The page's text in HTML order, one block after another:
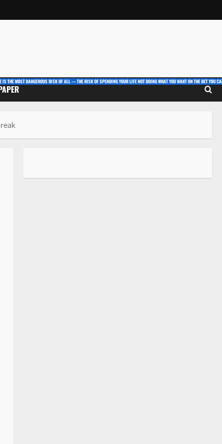
IS THE MOST DANGEROUS RISK OF ALL — THE RISK OF SPENDING YOUR LIFE NOT DOING WHAT YOU WANT ON THE BET YOU